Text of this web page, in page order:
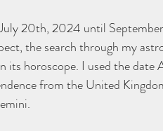
20th, 2024 until
the search through my
its horoscope. I used the date
from the United